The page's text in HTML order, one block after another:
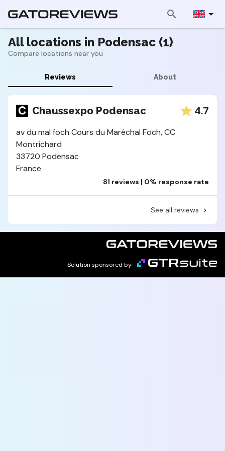
All locations in Podensac (1)
Compare locations near you
Reviews About
Chaussexpo Podensac 4.7
av du mal foch Cours du Maréchal Foch, CC
Montrichard
33720 Podensac
France
81 reviews | 0% response rate
See all reviews
Solution sponsored by